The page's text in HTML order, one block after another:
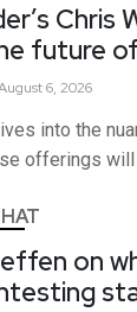
Chris
future
6, 2026
into the
offerings will
on